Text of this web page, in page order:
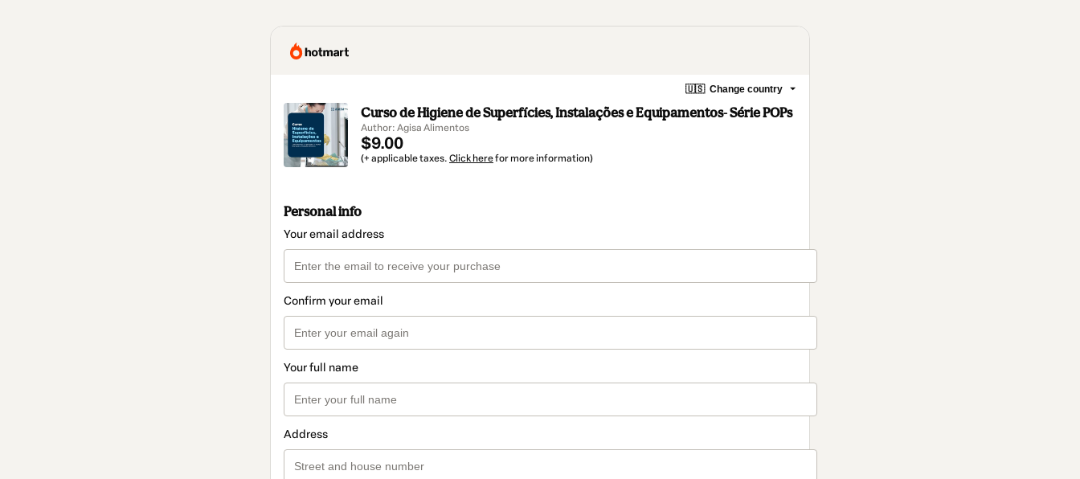
🇺🇸 Change country
Curso de Higiene de Superfícies, Instalações e Equipamentos- Série POPs
Author: Agisa Alimentos
$9.00
(+ applicable taxes. Click herefor more information)
Personal info
Your email address
Confirm your email
Your full name
Address